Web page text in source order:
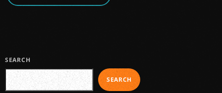
SEARCH
SEARCH